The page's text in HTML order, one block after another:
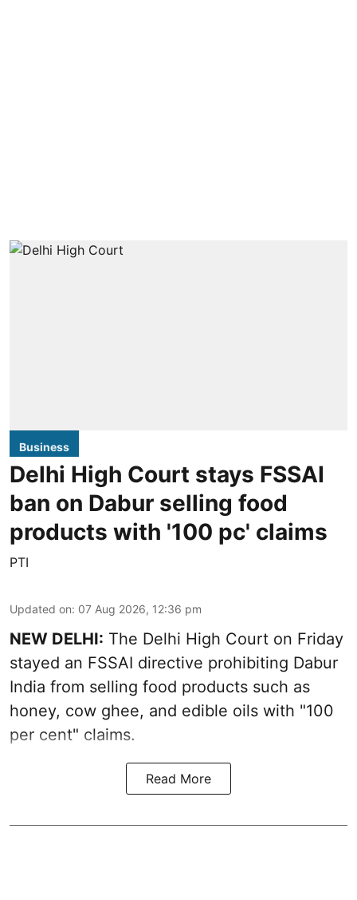
Business
Delhi High Court stays FSSAI
ban on Dabur selling food
products with '100 pc' claims
PTI
Updated on: 07 Aug 2026, 12:36 pm
NEW DELHI: The Delhi High Court on Friday
stayed an FSSAI directive prohibiting Dabur
India from selling food products such as
honey, cow ghee, and edible oils with "100
per cent" claims.
Read More